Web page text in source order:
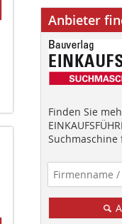
Anbieter
Finden Sie